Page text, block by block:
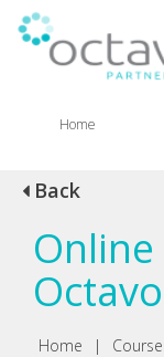
Home
Back
Home |